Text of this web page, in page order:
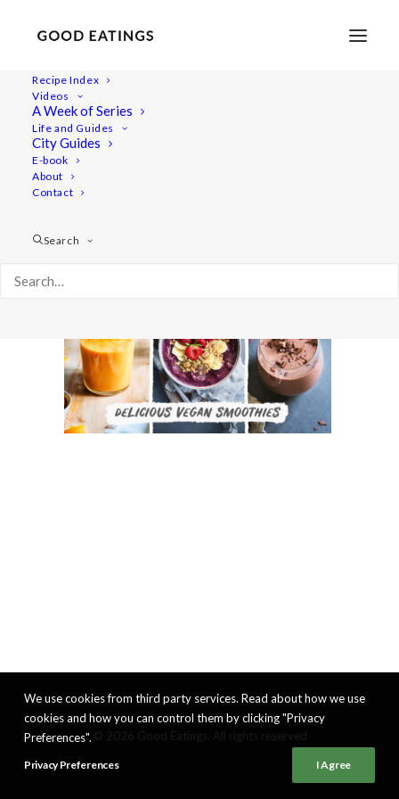
Recipe Index
Videos
A Week of Series
Life and Guides
City Guides
E-book
About
Contact
Search
smoothies-yt-cover
Home Videos
We use cookies from third party services. Read about how we use
cookies and how you can control them by clicking "Privacy
Preferences".
Privacy Preferences I Agree